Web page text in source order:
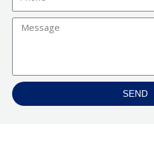
Message
SEND